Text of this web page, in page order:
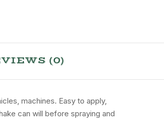
(0)
machines. Easy to apply,
can will before spraying and